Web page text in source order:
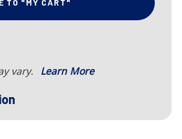
TO "MY CART"
vary. Learn More